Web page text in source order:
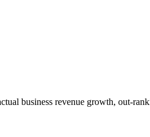
business revenue growth, out-